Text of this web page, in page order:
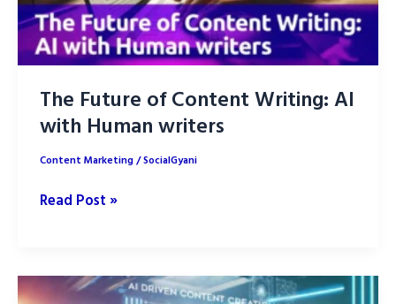
The Future of Content Writing: AI
with Human writers
Content Marketing/SocialGyani
The
Content
Writing:
Read Post »